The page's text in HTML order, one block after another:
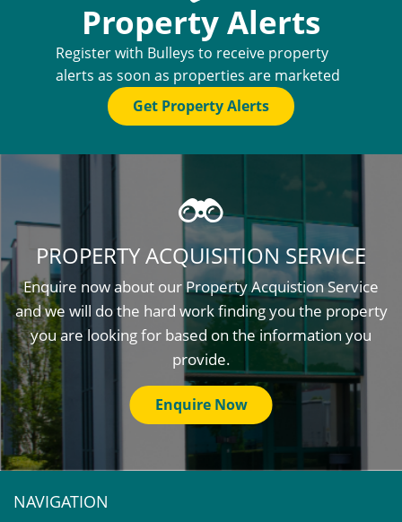
Property Alerts
Register with Bulleys to receive property
alerts as soon as properties are marketed
Get Property Alerts
PROPERTY ACQUISITION SERVICE
Enquire now about our Property Acquistion Service
and we will do the hard work finding you the property
you are looking for based on the information you
provide.
Enquire Now
NAVIGATION